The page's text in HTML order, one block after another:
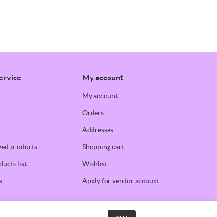
products
list
My account
My account
Orders
Addresses
Shopping cart
Wishlist
Apply for vendor account